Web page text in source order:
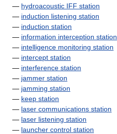
— hydroacoustic IFF station
— induction listening station
— induction station
— information interception station
— intelligence monitoring station
— intercept station
— interference station
— jammer station
— jamming station
— keep station
— laser communications station
— laser listening station
— launcher control station